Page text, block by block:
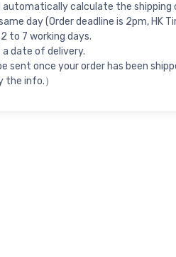
automatically calculate the shipping
day (Order deadline is 2pm, HK
to 7 working days.
a date of delivery.
sent once your order has been
the info.）